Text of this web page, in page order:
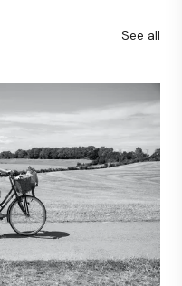
See all